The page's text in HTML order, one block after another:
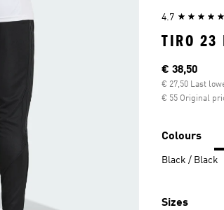
4.7
TIRO 23
Current price
€ 38,50
€ 27,50 Last
€ 55 Original
Colours
Black / Black
Sizes